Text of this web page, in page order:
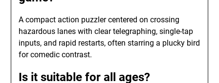
A compact action puzzler centered on crossing
hazardous lanes with clear telegraphing, single-tap
inputs, and rapid restarts, often starring a plucky bird
for comedic contrast.
Is it suitable for all ages?